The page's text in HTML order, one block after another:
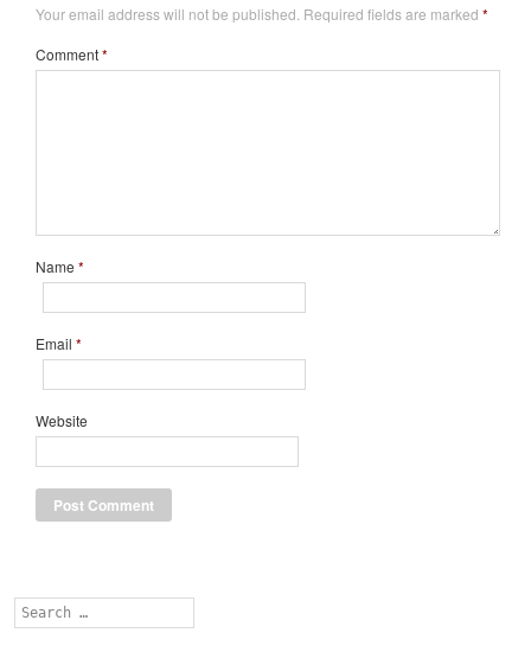
Your email address will not be published. Required fields are marked *
Comment*
Name *
Email *
Website
Search